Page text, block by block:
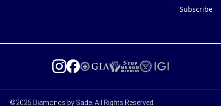
Subscribe
©2025 Diamonds by Sade. All Rights Reserved